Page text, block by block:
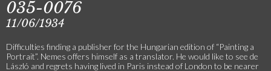
035-0076
11/06/1934
Difficulties finding a publisher for the Hungarian edition of “Painting a
Portrait”. Nemes offers himself as a translator. He would like to see de
László and regrets having lived in Paris instead of London to be nearer